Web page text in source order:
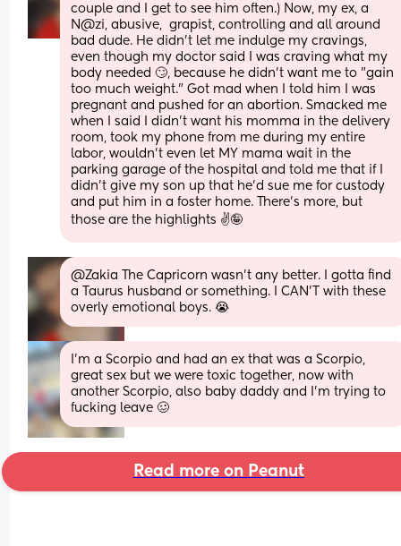
couple and I get to see him often.) Now, my ex, a
N@zi, abusive,  grapist, controlling and all around
bad dude. He didn't let me indulge my cravings,
even though my doctor said I was craving what my
body needed 🙄, because he didn't want me to "gain
too much weight." Got mad when I told him I was
pregnant and pushed for an abortion. Smacked me
when I said I didn't want his momma in the delivery
room, took my phone from me during my entire
labor, wouldn't even let MY mama wait in the
parking garage of the hospital and told me that if I
didn't give my son up that he'd sue me for custody
and put him in a foster home. There's more, but
those are the highlights ✌️🤪
@Zakia The Capricorn wasn't any better. I gotta find
a Taurus husband or something. I CAN'T with these
overly emotional boys. 😭
I’m a Scorpio and had an ex that was a Scorpio,
great sex but we were toxic together, now with
another Scorpio, also baby daddy and I’m trying to
fucking leave 🥴
Read more on Peanut